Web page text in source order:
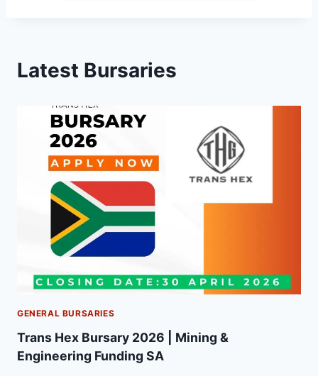
Latest Bursaries
GENERAL BURSARIES
Trans Hex Bursary 2026 | Mining &
Engineering Funding SA